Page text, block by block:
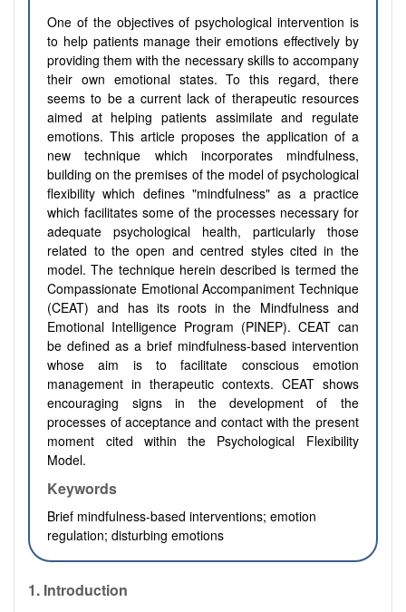
One of the objectives of psychological intervention is
to help patients manage their emotions effectively by
providing them with the necessary skills to accompany
their own emotional states. To this regard, there
seems to be a current lack of therapeutic resources
aimed at helping patients assimilate and regulate
emotions. This article proposes the application of a
new technique which incorporates mindfulness,
building on the premises of the model of psychological
flexibility which defines "mindfulness" as a practice
which facilitates some of the processes necessary for
adequate psychological health, particularly those
related to the open and centred styles cited in the
model. The technique herein described is termed the
Compassionate Emotional Accompaniment Technique
(CEAT) and has its roots in the Mindfulness and
Emotional Intelligence Program (PINEP). CEAT can
be defined as a brief mindfulness-based intervention
whose aim is to facilitate conscious emotion
management in therapeutic contexts. CEAT shows
encouraging signs in the development of the
processes of acceptance and contact with the present
moment cited within the Psychological Flexibility
Model.
Keywords
Brief mindfulness-based interventions; emotion
regulation; disturbing emotions
1. Introduction